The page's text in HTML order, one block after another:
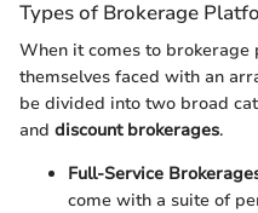
Types of Brokerage
When it comes to brokerage
themselves faced with an
be divided into two broad
and discount brokerages.
Full-Service
come with a suite of